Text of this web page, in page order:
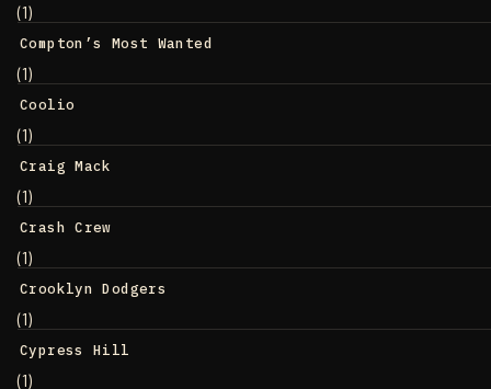
(1)
Compton’s Most Wanted
(1)
Coolio
(1)
Craig Mack
(1)
Crash Crew
(1)
Crooklyn Dodgers
(1)
Cypress Hill
(1)